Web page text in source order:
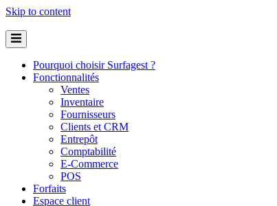
Skip to content
Pourquoi choisir Surfagest ?
Fonctionnalités
Ventes
Inventaire
Fournisseurs
Clients et CRM
Entrepôt
Comptabilité
E-Commerce
POS
Forfaits
Espace client